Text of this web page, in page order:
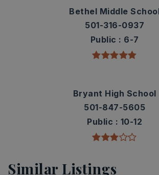
Bethel Middle
501-316-0937
Public
6-7
Bryant High School
501-847-5605
Public
10-12
Similar Listings